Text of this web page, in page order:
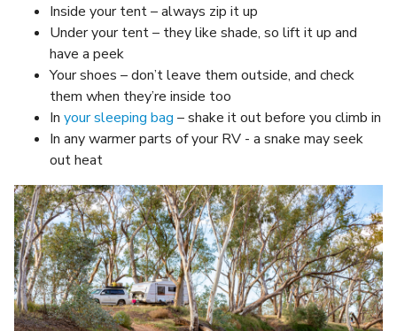
Inside your tent – always zip it up
Under your tent – they like shade, so lift it up and
have a peek
Your shoes – don’t leave them outside, and check
them when they’re inside too
In your sleeping bag – shake it out before you climb in
In any warmer parts of your RV - a snake may seek
out heat